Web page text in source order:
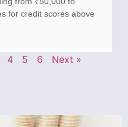
for credit scores above
4 5 6 Next »